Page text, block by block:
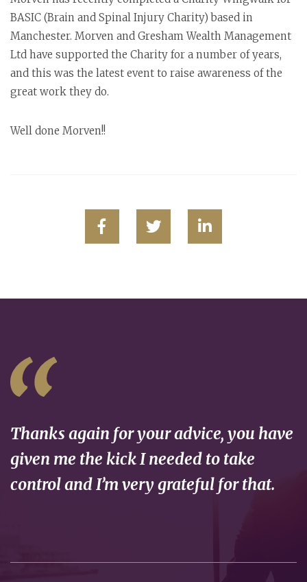
BASIC (Brain and Spinal Injury Charity) based in
Manchester. Morven and Gresham Wealth Management
Ltd have supported the Charity for a number of years,
and this was the latest event to raise awareness of the
great work they do.
Well done Morven!!
Thanks again for your advice, you have
given me the kick I needed to take
control and I’m very grateful for that.